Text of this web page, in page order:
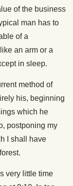
of the business
man has to
of a
an arm or a
in sleep.
method of
his, beginning
which he
postponing my
I shall have
very little time